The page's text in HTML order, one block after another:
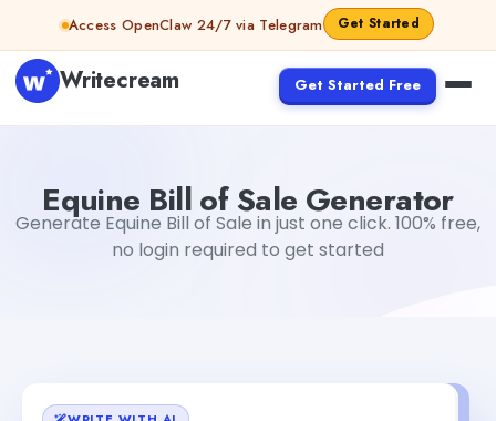
Skip to contentAccess OpenClaw 24/7 via Telegram Get Started
Writecream Get Started Free
Equine Bill of Sale Generator
Generate Equine Bill of Sale in just one click. 100% free,
no login required to get started